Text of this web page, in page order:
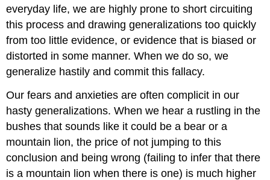
everyday life, we are highly prone to short circuiting
this process and drawing generalizations too quickly
from too little evidence, or evidence that is biased or
distorted in some manner. When we do so, we
generalize hastily and commit this fallacy.
Our fears and anxieties are often complicit in our
hasty generalizations. When we hear a rustling in the
bushes that sounds like it could be a bear or a
mountain lion, the price of not jumping to this
conclusion and being wrong (failing to infer that there
is a mountain lion when there is one) is much higher